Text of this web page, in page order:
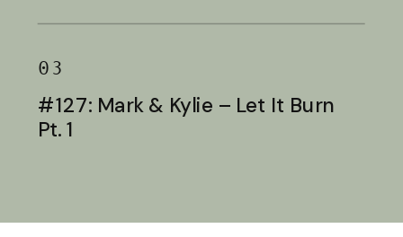
03
#127: Mark & Kylie – Let It Burn
Pt. 1